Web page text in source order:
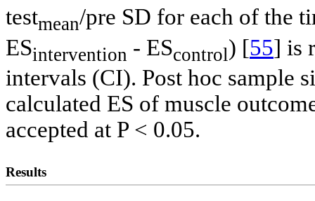
testmean/pre SD for each of the
ESintervention - EScontrol) [55] is
intervals (CI). Post hoc sample
calculated ES of muscle
accepted at P < 0.05.
Results